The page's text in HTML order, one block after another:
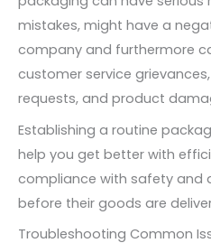
mistakes, might have a
company and furthermore
customer service
requests, and product
Establishing a routine
help you get better with
compliance with safety and
before their goods are
Troubleshooting Common